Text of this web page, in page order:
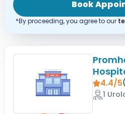
Book
*By proceeding, you agree to our
4.4/5
1